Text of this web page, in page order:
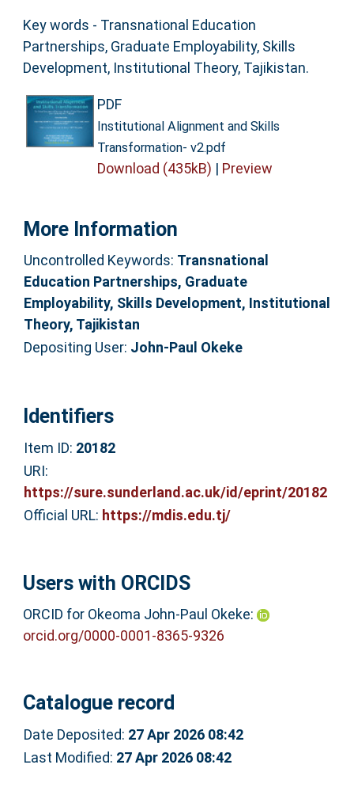
Key words - Transnational Education
Partnerships, Graduate Employability, Skills
Development, Institutional Theory, Tajikistan.
PDF
Institutional Alignment and Skills
Transformation- v2.pdf
Download (435kB) | Preview
More Information
Uncontrolled Keywords: Transnational
Education Partnerships, Graduate
Employability, Skills Development, Institutional
Theory, Tajikistan
Depositing User: John-Paul Okeke
Identifiers
Item ID: 20182
URI:
https://sure.sunderland.ac.uk/id/eprint/20182
Official URL: https://mdis.edu.tj/
Users with ORCIDS
ORCID for Okeoma John-Paul Okeke:
orcid.org/0000-0001-8365-9326
Catalogue record
Date Deposited: 27 Apr 2026 08:42
Last Modified: 27 Apr 2026 08:42